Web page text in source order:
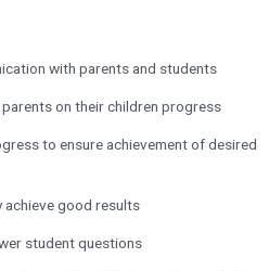
with parents and students
on their children progress
to ensure achievement of desired
achieve good results
student questions